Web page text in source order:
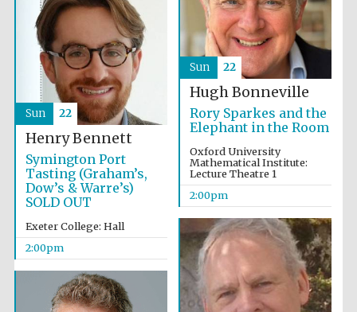
Hugh Bonneville
Rory Sparkes and the
Elephant in the Room
Oxford University
Mathematical Institute:
Lecture Theatre 1
2:00pm
Sun 22
Henry Bennett
Symington Port
Tasting (Graham’s,
Dow’s & Warre’s)
SOLD OUT
Exeter College: Hall
2:00pm
Sun 22